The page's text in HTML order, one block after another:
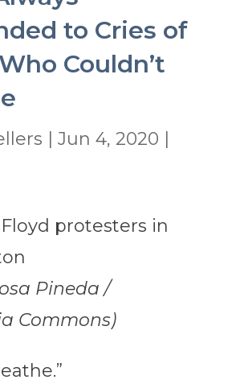
to Cries of
Couldn’t
| Jun 4, 2020 |
Pineda /
Commons)